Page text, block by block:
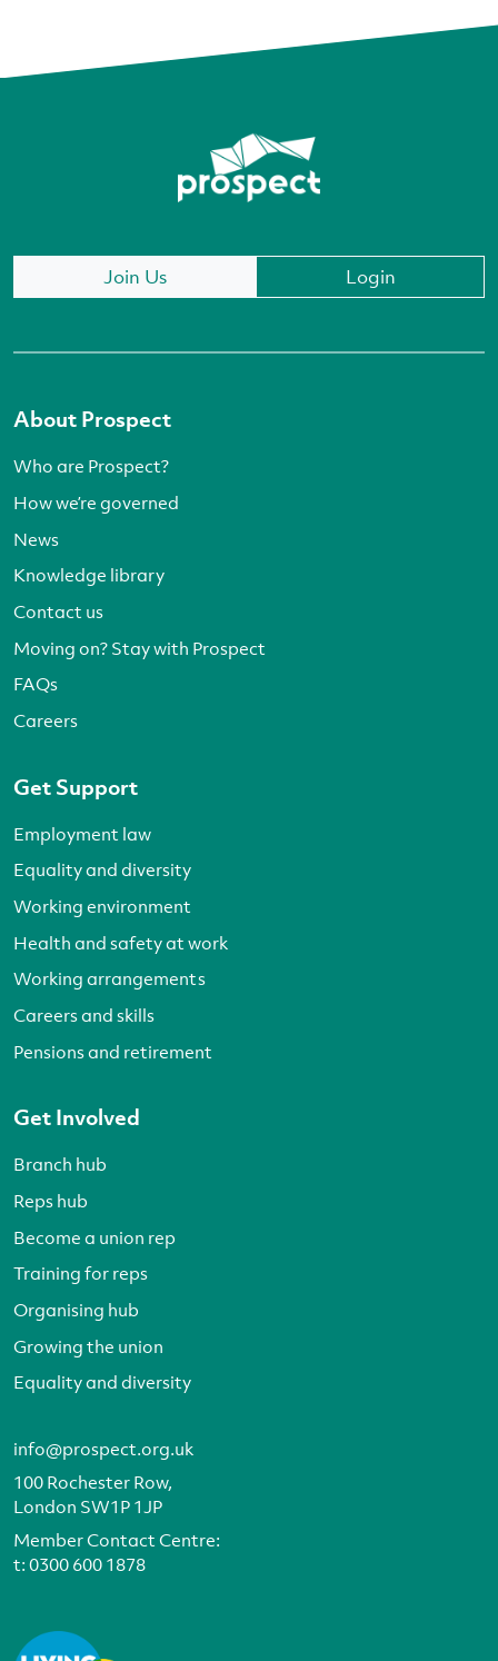
Join Us Login
About Prospect
Who are Prospect?
How we’re governed
News
Knowledge library
Contact us
Moving on? Stay with Prospect
FAQs
Careers
Get Support
Employment law
Equality and diversity
Working environment
Health and safety at work
Working arrangements
Careers and skills
Pensions and retirement
Get Involved
Branch hub
Reps hub
Become a union rep
Training for reps
Organising hub
Growing the union
Equality and diversity
info@prospect.org.uk
100 Rochester Row,
London SW1P 1JP
Member Contact Centre:
t:0300 600 1878